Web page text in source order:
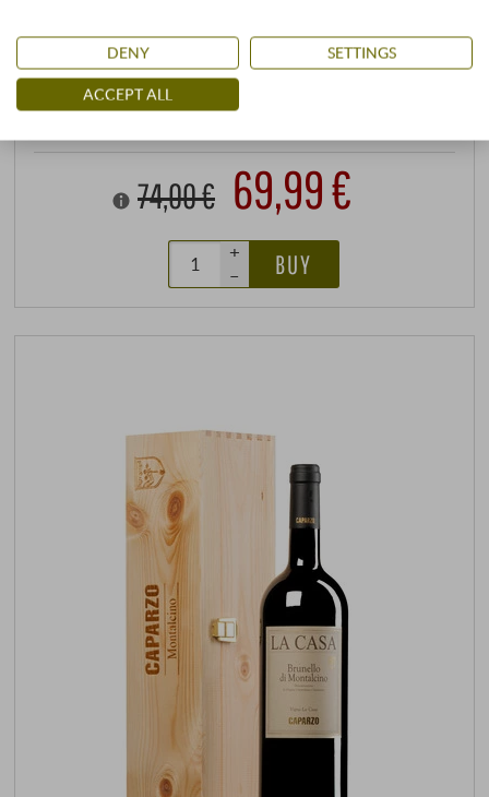
stored air-conditioned
0,75 l · 93,32 €/l
74,00 € 69,99 €
+
–
BUY
DENY SETTINGS
ACCEPT ALL